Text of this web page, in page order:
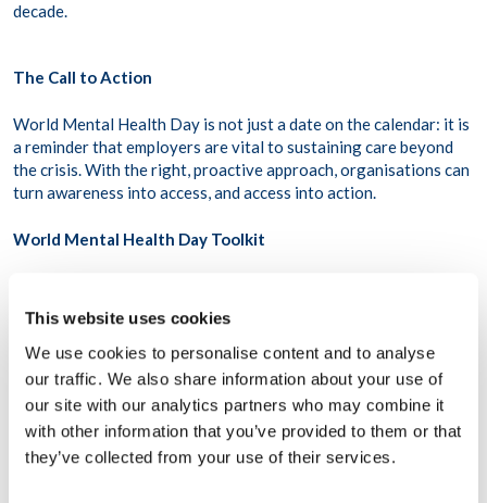
This website uses cookies
We use cookies to personalise content and to analyse
our traffic. We also share information about your use of
our site with our analytics partners who may combine it
with other information that you’ve provided to them or that
they’ve collected from your use of their services.
decade.
The Call to Action
World Mental Health Day is not just a date on the calendar: it is
a reminder that employers are vital to sustaining care beyond
the crisis. With the right, proactive approach, organisations can
turn awareness into access, and access into action.
World Mental Health Day Toolkit
toolkit to help individuals and organizations raise awareness of
languages, this toolkit is designed to help everyone, no matter
where they are, take practical steps to mark the day– Download
it for free here .